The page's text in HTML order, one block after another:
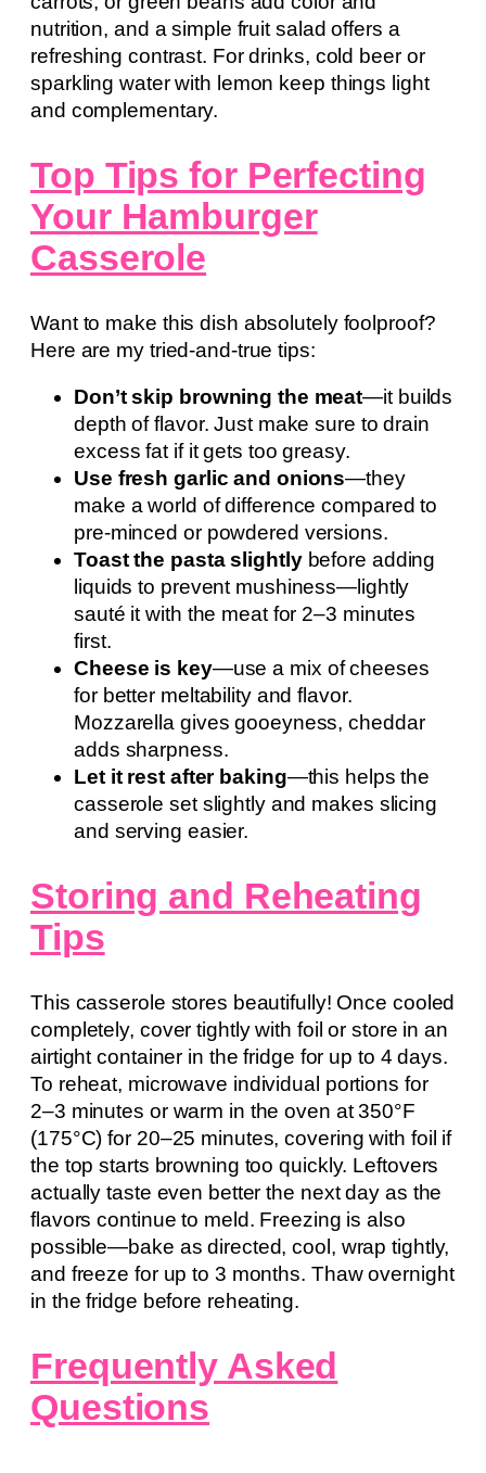
nutrition, and a simple fruit salad offers a
refreshing contrast. For drinks, cold beer or
sparkling water with lemon keep things light
and complementary.
Top Tips for Perfecting
Your Hamburger
Casserole
Want to make this dish absolutely foolproof?
Here are my tried-and-true tips:
Don’t skip browning the meat—it builds
depth of flavor. Just make sure to drain
excess fat if it gets too greasy.
Use fresh garlic and onions—they
make a world of difference compared to
pre-minced or powdered versions.
Toast the pasta slightlybefore adding
liquids to prevent mushiness—lightly
sauté it with the meat for 2–3 minutes
first.
Cheese is key—use a mix of cheeses
for better meltability and flavor.
Mozzarella gives gooeyness, cheddar
adds sharpness.
Let it rest after baking—this helps the
casserole set slightly and makes slicing
and serving easier.
Storing and Reheating
Tips
This casserole stores beautifully! Once cooled
completely, cover tightly with foil or store in an
airtight container in the fridge for up to 4 days.
To reheat, microwave individual portions for
2–3 minutes or warm in the oven at 350°F
(175°C) for 20–25 minutes, covering with foil if
the top starts browning too quickly. Leftovers
actually taste even better the next day as the
flavors continue to meld. Freezing is also
possible—bake as directed, cool, wrap tightly,
and freeze for up to 3 months. Thaw overnight
in the fridge before reheating.
Frequently Asked
Questions